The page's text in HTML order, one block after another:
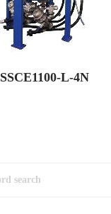
SSCE1100-L-4N